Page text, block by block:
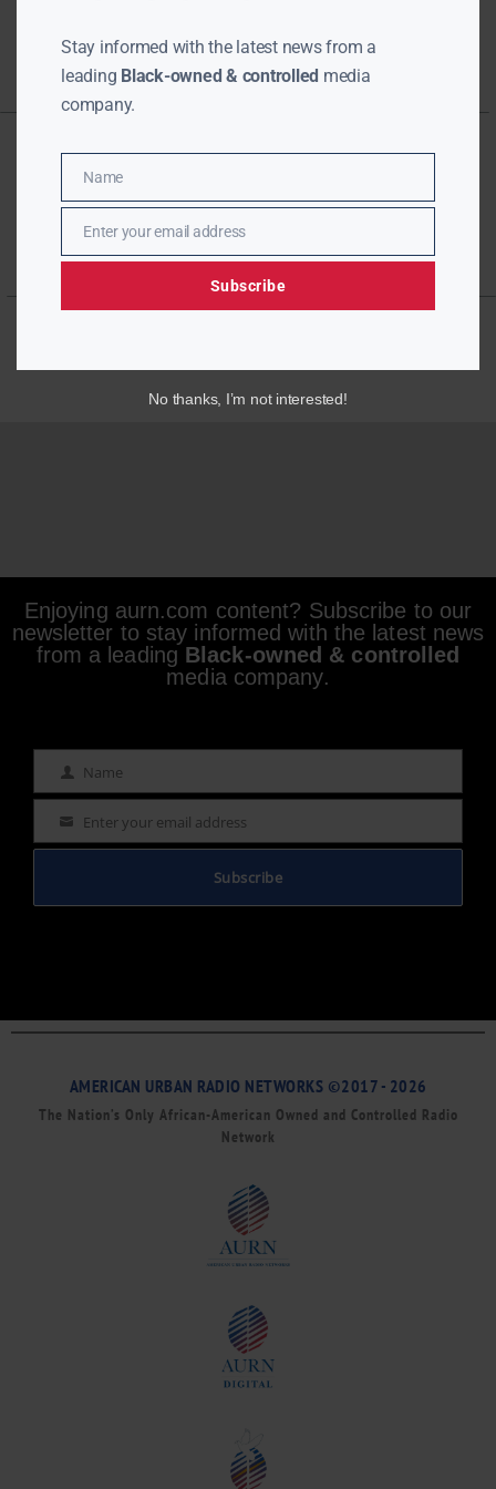
Enjoying aurn.com content? Subscribe to our
newsletter to stay informed with the latest news
from a leading Black-owned & controlled
media company.
Name Name
Email Enter your email address
Subscribe
AMERICAN URBAN RADIO NETWORKS ©2017 - 2026
The Nation’s Only African-American Owned and Controlled Radio
Network
Stay informed with the latest news from a
leading Black-owned & controlled media
company.
Name
Name
EmailEnter your email address
Subscribe
No thanks, I’m not interested!